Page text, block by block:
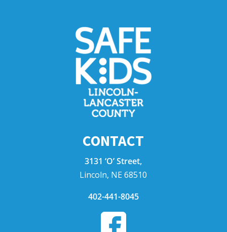
CONTACT
3131 ‘O’ Street,
Lincoln, NE 68510
402-441-8045